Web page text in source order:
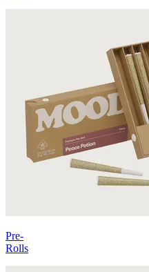
Pre-
Rolls